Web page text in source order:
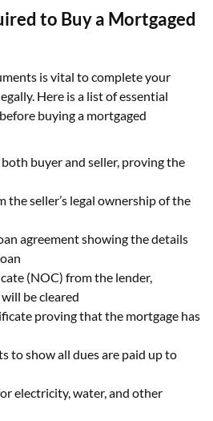
to Buy a Mortgaged
is vital to complete your
Here is a list of essential
buying a mortgaged
both buyer and seller, proving the
the seller’s legal ownership of the
agreement showing the details
(NOC) from the lender,
be cleared
proving that the mortgage has
to show all dues are paid up to
electricity, water, and other